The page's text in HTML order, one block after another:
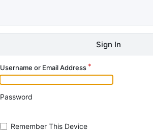
Sign In
Username or Email Address
Password
Remember This Device